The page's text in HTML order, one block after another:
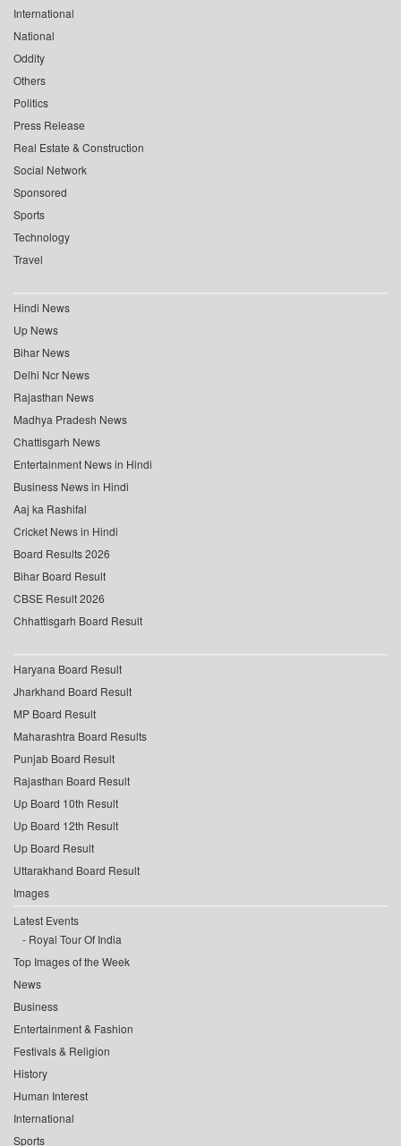
International
National
Oddity
Others
Politics
Press Release
Real Estate & Construction
Social Network
Sponsored
Sports
Technology
Travel
Hindi News
Up News
Bihar News
Delhi Ncr News
Rajasthan News
Madhya Pradesh News
Chattisgarh News
Entertainment News in Hindi
Business News in Hindi
Aaj ka Rashifal
Cricket News in Hindi
Board Results 2026
Bihar Board Result
CBSE Result 2026
Chhattisgarh Board Result
Haryana Board Result
Jharkhand Board Result
MP Board Result
Maharashtra Board Results
Punjab Board Result
Rajasthan Board Result
Up Board 10th Result
Up Board 12th Result
Up Board Result
Uttarakhand Board Result
Images
Latest Events
Royal Tour Of India
Top Images of the Week
News
Business
Entertainment & Fashion
Festivals & Religion
History
Human Interest
International
Sports